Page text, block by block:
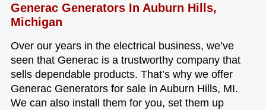
Generac Generators In Auburn Hills,
Michigan
Over our years in the electrical business, we’ve
seen that Generac is a trustworthy company that
sells dependable products. That’s why we offer
Generac Generators for sale in Auburn Hills, MI.
We can also install them for you, set them up